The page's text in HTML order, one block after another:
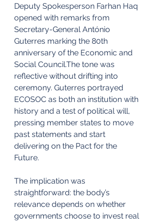
Deputy Spokesperson Farhan Haq
opened with remarks from
Secretary-General António
Guterres marking the 80th
anniversary of the Economic and
Social Council.The tone was
reflective without drifting into
ceremony. Guterres portrayed
ECOSOC as both an institution with
history and a test of political will,
pressing member states to move
past statements and start
delivering on the Pact for the
Future.
The implication was
straightforward: the body’s
relevance depends on whether
governments choose to invest real